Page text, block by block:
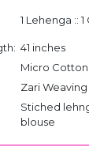
1 Lehenga ::
41 inches
Micro Cotton
Zari Weaving
Stiched
blouse